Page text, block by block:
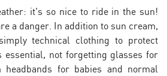
it's so nice to ride in the sun!
a danger. In addition to sun cream,
technical clothing to protect
essential, not forgetting glasses for
for babies and normal